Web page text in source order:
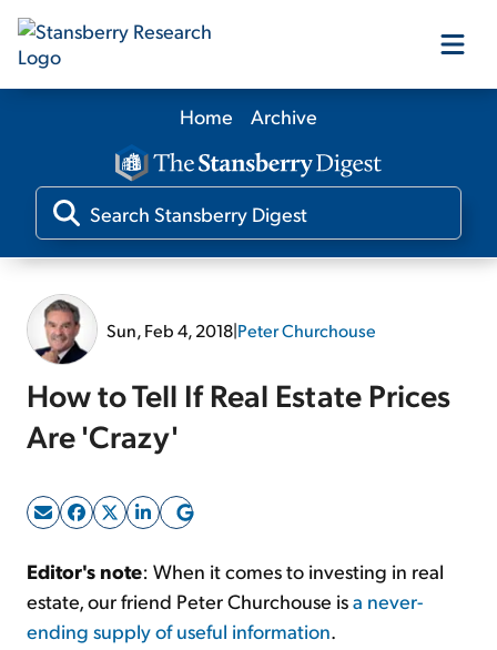
Our Products
Our Editors
Sign Up Free
Home Archive
Sun, Feb 4, 2018|Peter Churchouse
How to Tell If Real Estate Prices
Are 'Crazy'
Editor's note: When it comes to investing in real
estate, our friend Peter Churchouse isa never-
ending supply of useful information.